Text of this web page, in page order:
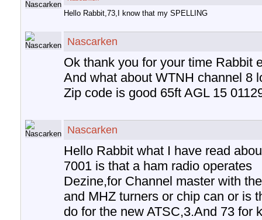
Hello Rabbit,73,I know that my SPELLING
Nascarken
Ok thank you for your time Rabbit
And what about WTNH channel 8
Zip code is good 65ft AGL 15
Nascarken
Hello Rabbit what I have read
7001 is that a ham radio operates
Dezine,for Channel master with
and MHZ turners or chip can or is
do for the new ATSC,3.And 73 for